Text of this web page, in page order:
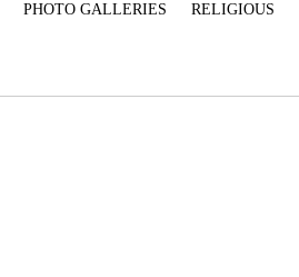
PHOTO GALLERIES RELIGIOUS